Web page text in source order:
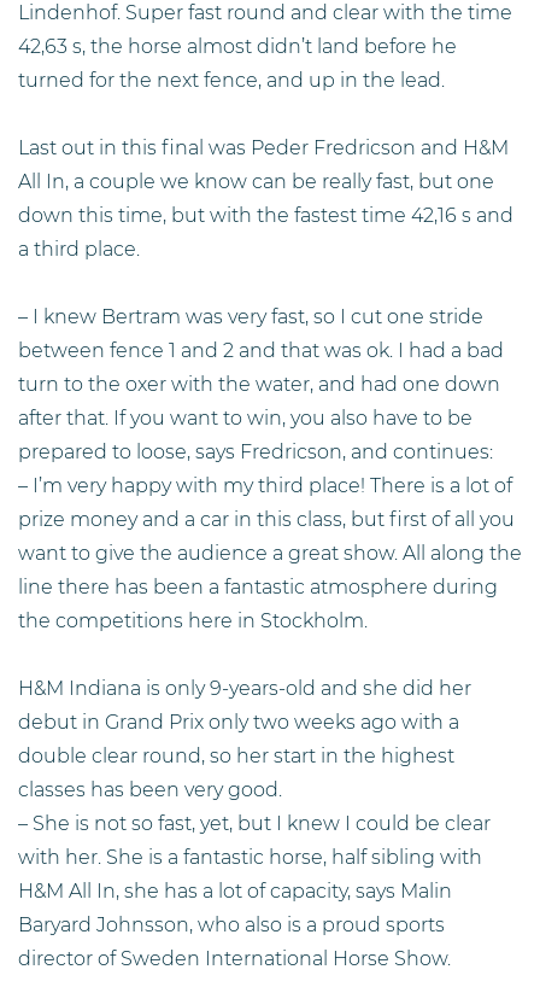
Lindenhof. Super fast round and clear with the time
42,63 s, the horse almost didn’t land before he
turned for the next fence, and up in the lead.
Last out in this final was Peder Fredricson and H&M
All In, a couple we know can be really fast, but one
down this time, but with the fastest time 42,16 s and
a third place.
– I knew Bertram was very fast, so I cut one stride
between fence 1 and 2 and that was ok. I had a bad
turn to the oxer with the water, and had one down
after that. If you want to win, you also have to be
prepared to loose, says Fredricson, and continues:
– I’m very happy with my third place! There is a lot of
prize money and a car in this class, but first of all you
want to give the audience a great show. All along the
line there has been a fantastic atmosphere during
the competitions here in Stockholm.
H&M Indiana is only 9-years-old and she did her
debut in Grand Prix only two weeks ago with a
double clear round, so her start in the highest
classes has been very good.
– She is not so fast, yet, but I knew I could be clear
with her. She is a fantastic horse, half sibling with
H&M All In, she has a lot of capacity, says Malin
Baryard Johnsson, who also is a proud sports
director of Sweden International Horse Show.